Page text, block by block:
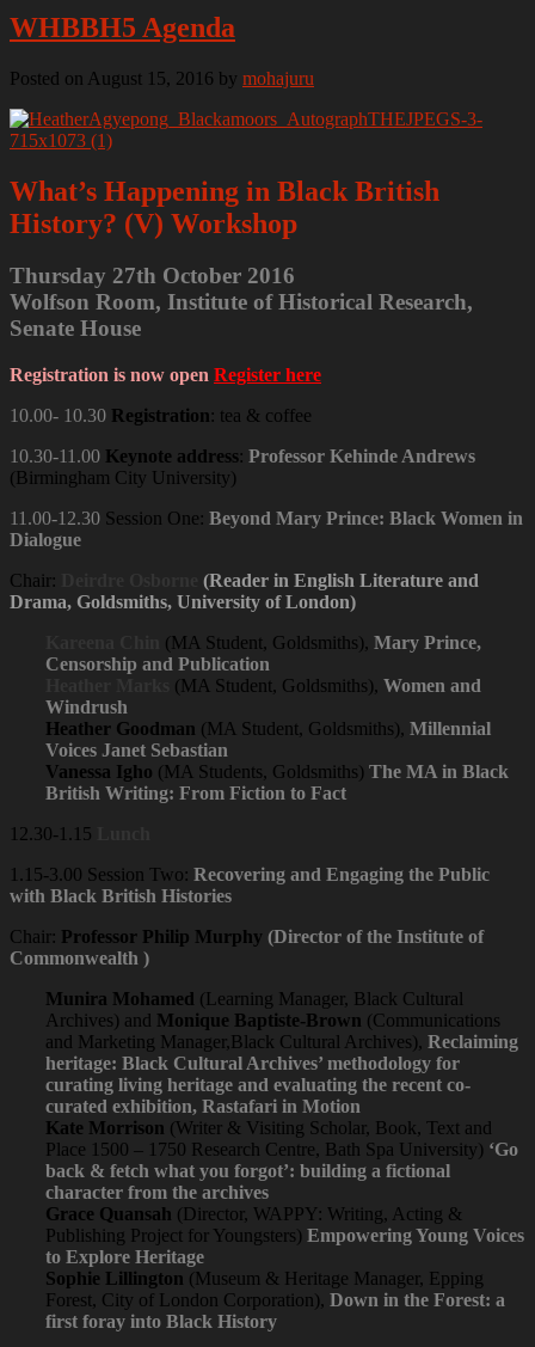
WHBBH5 Agenda
Posted on August 15, 2016 by mohajuru
What’s Happening in Black British
History? (V) Workshop
Thursday 27th October 2016
Wolfson Room, Institute of Historical Research,
Senate House
Registration is now open Register here
10.00- 10.30 Registration: tea & coffee
10.30-11.00 Keynote address: Professor Kehinde Andrews
(Birmingham City University)
11.00-12.30 Session One: Beyond Mary Prince: Black Women in
Dialogue
Chair:
(Reader in English Literature and
Drama, Goldsmiths, University of London)
(MA Student, Goldsmiths), Mary Prince,
Censorship and Publication
(MA Student, Goldsmiths), Women and
Windrush
Heather Goodman (MA Student, Goldsmiths), Millennial
Voices Janet Sebastian
Vanessa Igho (MA Students, Goldsmiths) The MA in Black
British Writing: From Fiction to Fact
12.30-1.15
1.15-3.00 Session Two: Recovering and Engaging the Public
with Black British Histories
Chair: Professor Philip Murphy (Director of the Institute of
Commonwealth )
Munira Mohamed (Learning Manager, Black Cultural
Archives) and Monique Baptiste-Brown (Communications
and Marketing Manager,Black Cultural Archives), Reclaiming
heritage: Black Cultural Archives’ methodology for
curating living heritage and evaluating the recent co-
curated exhibition, Rastafari in Motion
Kate Morrison (Writer & Visiting Scholar, Book, Text and
Place 1500 – 1750 Research Centre, Bath Spa University) ‘Go
back & fetch what you forgot’: building a fictional
character from the archives
Grace Quansah (Director, WAPPY: Writing, Acting &
Publishing Project for Youngsters) Empowering Young Voices
to Explore Heritage
Sophie Lillington (Museum & Heritage Manager, Epping
Forest, City of London Corporation), Down in the Forest: a
first foray into Black History